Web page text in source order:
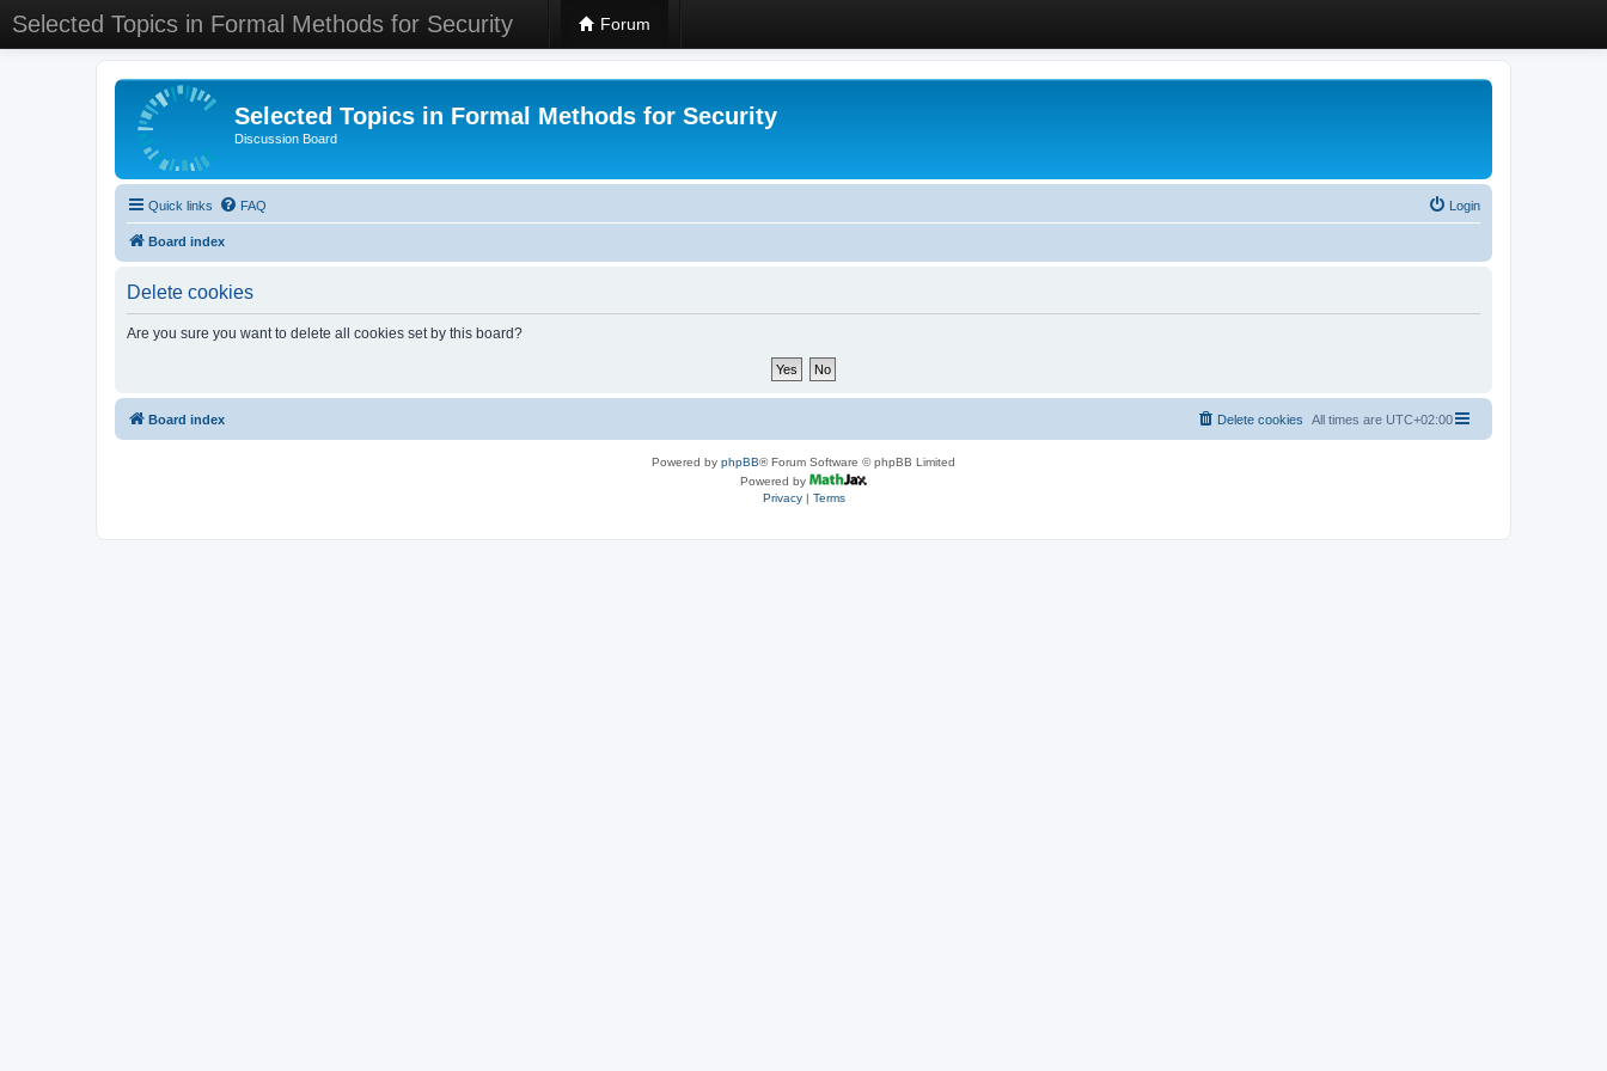
Selected Topics in Formal Methods for Security Forum
Selected Topics in Formal Methods for Security
Discussion Board
Quick links FAQ Login
Board index
Delete cookies
Are you sure you want to delete all cookies set by this board?
Board index All times are UTC+02:00
Delete cookies
Powered by phpBB® Forum Software © phpBB Limited
Powered by
Privacy| Terms